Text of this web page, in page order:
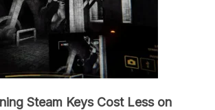
Steam Keys Cost Less on